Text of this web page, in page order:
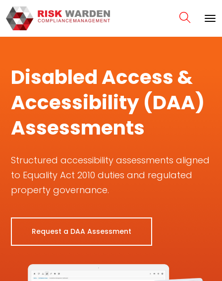
Disabled Access &
Accessibility (DAA)
Assessments
Structured accessibility assessments aligned
to Equality Act 2010 duties and regulated
property governance.
Request a DAA Assessment